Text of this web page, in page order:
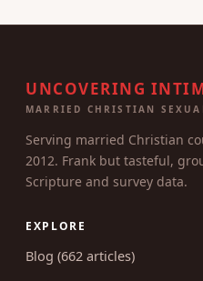
UNCOVERING
MARRIED CHRISTIAN
Serving married Christian
2012. Frank but tasteful,
Scripture and survey data.
EXPLORE
Blog (662 articles)